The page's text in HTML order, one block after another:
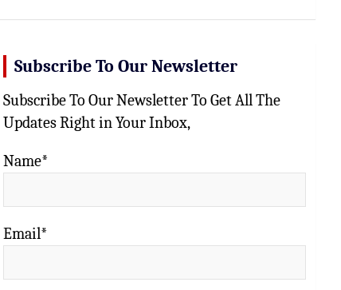
Subscribe To Our Newsletter
Subscribe To Our Newsletter To Get All The
Updates Right in Your Inbox,
Name*
Email*